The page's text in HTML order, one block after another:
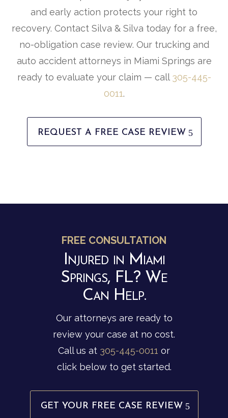
and early action protects your right to
recovery. Contact Silva & Silva today for a free,
no-obligation case review. Our trucking and
auto accident attorneys in Miami Springs are
ready to evaluate your claim — call 305-445-
0011.
REQUEST A FREE CASE REVIEW
FREE CONSULTATION
Injured in Miami
Springs, FL? We
Can Help.
Our attorneys are ready to
review your case at no cost.
Call us at 305-445-0011 or
click below to get started.
GET YOUR FREE CASE REVIEW